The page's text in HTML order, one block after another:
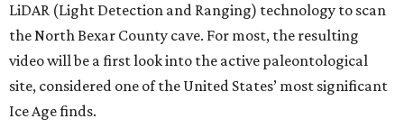
LiDAR (Light Detection and Ranging) technology to scan
the North Bexar County cave. For most, the resulting
video will be a first look into the active paleontological
site, considered one of the United States’ most significant
Ice Age finds.